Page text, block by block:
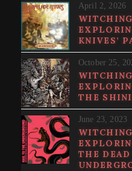
April 2, 2026
KNIVES’
October 25,
THE
June 23, 2023
THE